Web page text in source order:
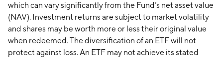
which can vary significantly from the Fund’s net asset value
(NAV). Investment returns are subject to market volatility
and shares may be worth more or less their original value
when redeemed. The diversification of an ETF will not
protect against loss. An ETF may not achieve its stated